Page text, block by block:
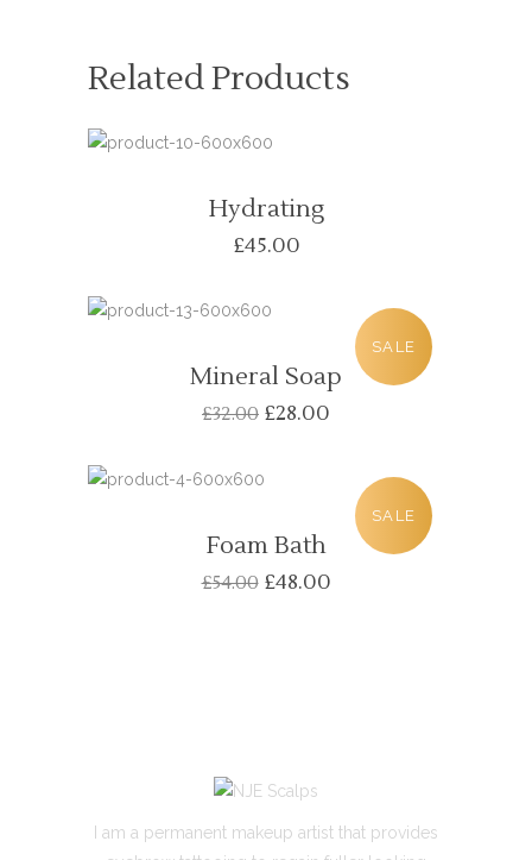
Related Products
Hydrating
£45.00
SALE
Mineral Soap
£32.00 £28.00
SALE
Foam Bath
£54.00 £48.00
I am a permanent makeup artist that provides